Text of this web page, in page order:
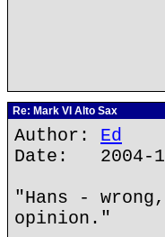
Re: Mark VI Alto Sax
Author: Ed
Date: 2004-
"Hans -
opinion."